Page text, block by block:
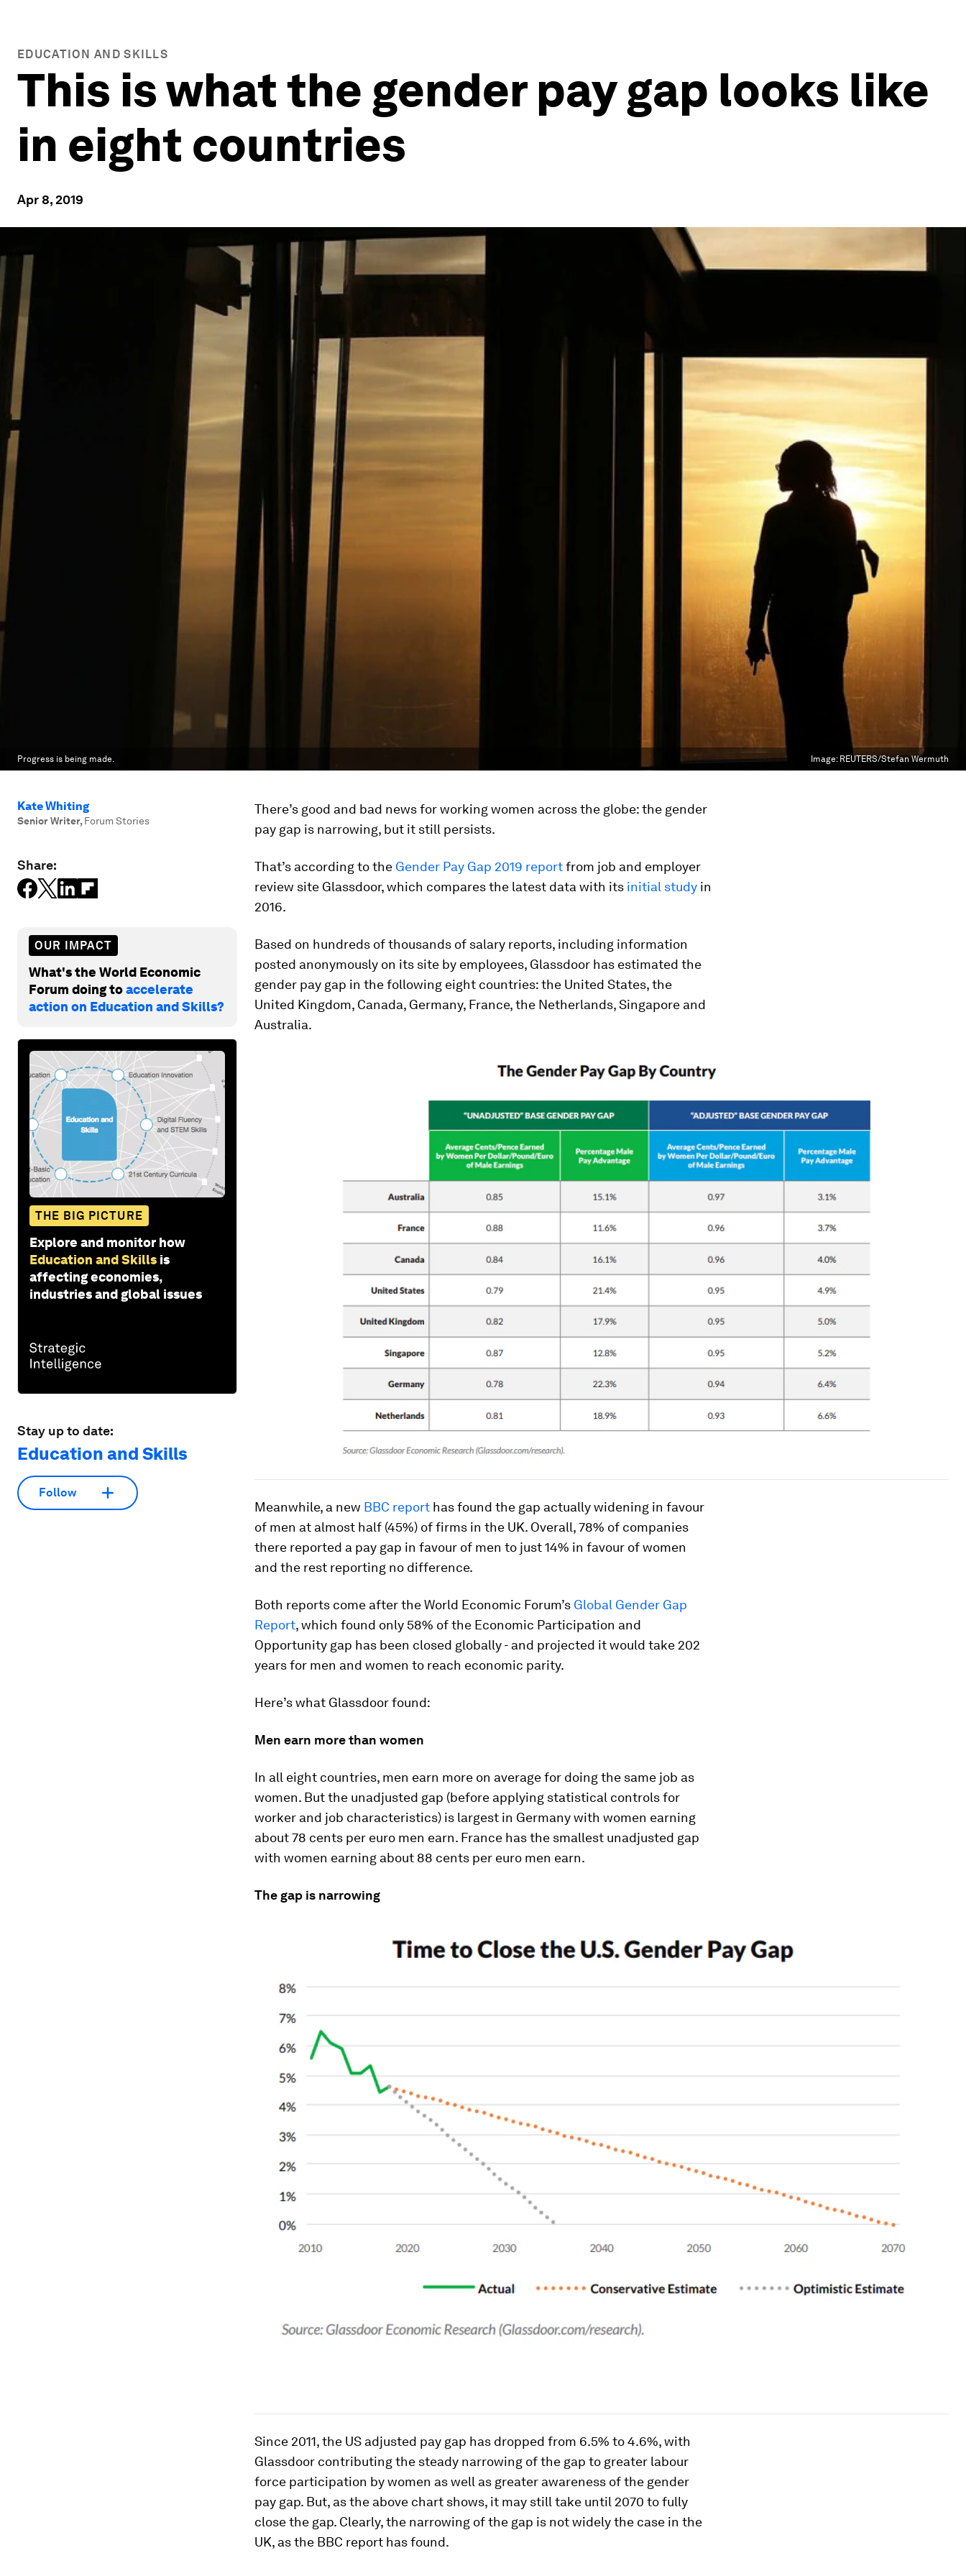
EDUCATION AND SKILLS
This is what the gender pay gap looks like
in eight countries
Apr 8, 2019
Progress is being made. Image: REUTERS/Stefan Wermuth
Kate Whiting
Senior Writer, Forum Stories
Share:
OUR IMPACT
What's the World Economic
Forum doing toaccelerate
action on Education and Skills?
THE BIG PICTURE
Explore and monitor how
Education and Skills is
affecting economies,
industries and global issues
Stay up to date:
Education and Skills
Follow
There’s good and bad news for working women across the globe: the gender
pay gap is narrowing, but it still persists.
That’s according to the Gender Pay Gap 2019 reportfrom job and employer
review site Glassdoor, which compares the latest data with its initial study in
2016.
Based on hundreds of thousands of salary reports, including information
posted anonymously on its site by employees, Glassdoor has estimated the
gender pay gap in the following eight countries: the United States, the
United Kingdom, Canada, Germany, France, the Netherlands, Singapore and
Australia.
Meanwhile, a new BBC report has found the gap actually widening in favour
of men at almost half (45%) of firms in the UK. Overall, 78% of companies
there reported a pay gap in favour of men to just 14% in favour of women
and the rest reporting no difference.
Both reports come after the World Economic Forum’s Global Gender Gap
Report, which found only 58% of the Economic Participation and
Opportunity gap has been closed globally - and projected it would take 202
years for men and women to reach economic parity.
Here’s what Glassdoor found:
Men earn more than women
In all eight countries, men earn more on average for doing the same job as
women. But the unadjusted gap (before applying statistical controls for
worker and job characteristics) is largest in Germany with women earning
about 78 cents per euro men earn. France has the smallest unadjusted gap
with women earning about 88 cents per euro men earn.
The gap is narrowing
Since 2011, the US adjusted pay gap has dropped from 6.5% to 4.6%, with
Glassdoor contributing the steady narrowing of the gap to greater labour
force participation by women as well as greater awareness of the gender
pay gap. But, as the above chart shows, it may still take until 2070 to fully
close the gap. Clearly, the narrowing of the gap is not widely the case in the
UK, as the BBC report has found.